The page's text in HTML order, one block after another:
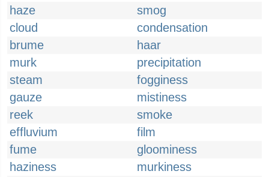
haze
smog
cloud
condensation
brume
haar
murk
precipitation
steam
fogginess
gauze
mistiness
reek
smoke
effluvium
film
fume
gloominess
haziness
murkiness